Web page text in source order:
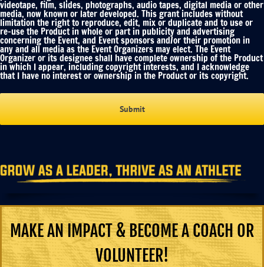
videotape, film, slides, photographs, audio tapes, digital media or other
media, now known or later developed. This grant includes without
limitation the right to reproduce, edit, mix or duplicate and to use or
re-use the Product in whole or part in publicity and advertising
concerning the Event, and Event sponsors and/or their promotion in
any and all media as the Event Organizers may elect. The Event
Organizer or its designee shall have complete ownership of the Product
in which I appear, including copyright interests, and I acknowledge
that I have no interest or ownership in the Product or its copyright.
MAKE AN IMPACT & BECOME A COACH OR
VOLUNTEER!